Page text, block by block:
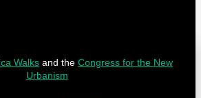
Walks and the Congress for the New
Urbanism